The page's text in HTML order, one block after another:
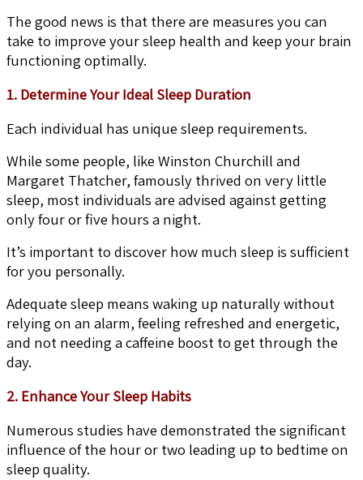
The good news is that there are measures you can
take to improve your sleep health and keep your brain
functioning optimally.
1. Determine Your Ideal Sleep Duration
Each individual has unique sleep requirements.
While some people, like Winston Churchill and
Margaret Thatcher, famously thrived on very little
sleep, most individuals are advised against getting
only four or five hours a night.
It’s important to discover how much sleep is sufficient
for you personally.
Adequate sleep means waking up naturally without
relying on an alarm, feeling refreshed and energetic,
and not needing a caffeine boost to get through the
day.
2. Enhance Your Sleep Habits
Numerous studies have demonstrated the significant
influence of the hour or two leading up to bedtime on
sleep quality.